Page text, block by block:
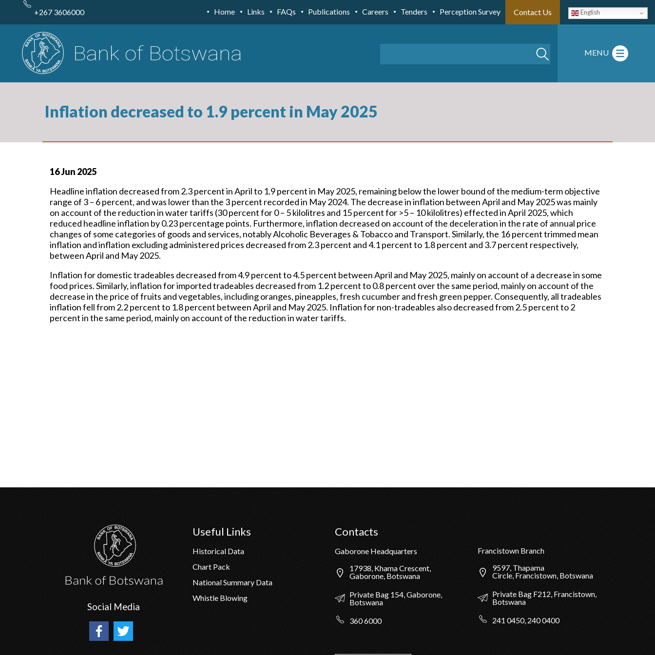
content
English
+267 3606000 Home Links FAQs Publications Careers Tenders Perception Survey Contact Us
MENU
Inflation decreased to 1.9 percent in May 2025
16 Jun 2025
Headline inflation decreased from 2.3 percent in April to 1.9 percent in May 2025, remaining below the lower bound of the medium-term objective
range of 3 – 6 percent, and was lower than the 3 percent recorded in May 2024. The decrease in inflation between April and May 2025 was mainly
on account of the reduction in water tariffs (30 percent for 0 – 5 kilolitres and 15 percent for >5 – 10 kilolitres) effected in April 2025, which
reduced headline inflation by 0.23 percentage points. Furthermore, inflation decreased on account of the deceleration in the rate of annual price
changes of some categories of goods and services, notably Alcoholic Beverages & Tobacco and Transport. Similarly, the 16 percent trimmed mean
inflation and inflation excluding administered prices decreased from 2.3 percent and 4.1 percent to 1.8 percent and 3.7 percent respectively,
between April and May 2025.
Inflation for domestic tradeables decreased from 4.9 percent to 4.5 percent between April and May 2025, mainly on account of a decrease in some
food prices. Similarly, inflation for imported tradeables decreased from 1.2 percent to 0.8 percent over the same period, mainly on account of the
decrease in the price of fruits and vegetables, including oranges, pineapples, fresh cucumber and fresh green pepper. Consequently, all tradeables
inflation fell from 2.2 percent to 1.8 percent between April and May 2025. Inflation for non-tradeables also decreased from 2.5 percent to 2
percent in the same period, mainly on account of the reduction in water tariffs.
Social Media
Useful Links
Historical Data
Chart Pack
National Summary Data
Whistle Blowing
Contacts
Gaborone Headquarters
17938, Khama Crescent,
Gaborone, Botswana
Private Bag 154, Gaborone,
Botswana
360 6000
Francistown Branch
9597, Thapama
Circle, Francistown, Botswana
Private Bag F212, Francistown,
Botswana
241 0450, 240 0400